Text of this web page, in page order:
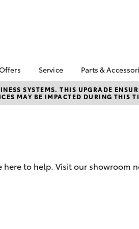
Corolla Hatch
Special Offers
Special Offers
Service
Book a Service
Service Enquiries
Parts &
Toyota
Parts
SYSTEMS. THIS UPGRADE
MAY BE IMPACTED DURING THIS
to help. Visit our showroom